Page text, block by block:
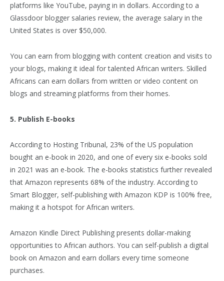
platforms like YouTube, paying in in dollars. According to a
Glassdoor blogger salaries review, the average salary in the
United States is over $50,000.
You can earn from blogging with content creation and visits to
your blogs, making it ideal for talented African writers. Skilled
Africans can earn dollars from written or video content on
blogs and streaming platforms from their homes.
5. Publish E-books
According to Hosting Tribunal, 23% of the US population
bought an e-book in 2020, and one of every six e-books sold
in 2021 was an e-book. The e-books statistics further revealed
that Amazon represents 68% of the industry. According to
Smart Blogger, self-publishing with Amazon KDP is 100% free,
making it a hotspot for African writers.
Amazon Kindle Direct Publishing presents dollar-making
opportunities to African authors. You can self-publish a digital
book on Amazon and earn dollars every time someone
purchases.